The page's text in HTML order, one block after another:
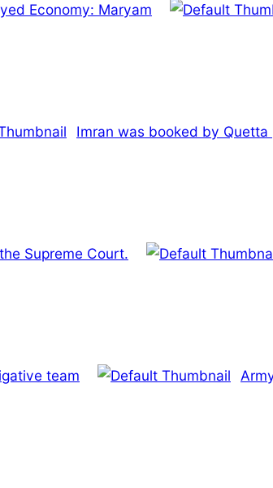
Economy: Maryam
Imran was booked by Quetta
Supreme Court.
team